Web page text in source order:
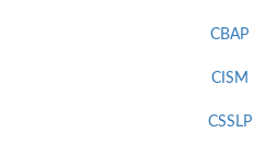
CBAP
CISM
CSSLP